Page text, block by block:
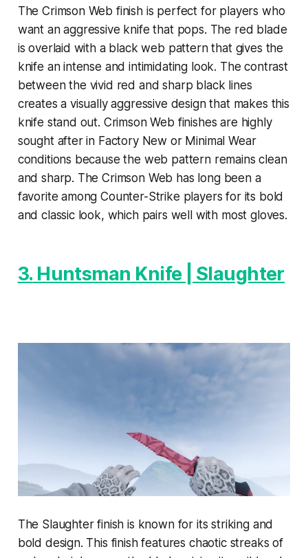
The Crimson Web finish is perfect for players who
want an aggressive knife that pops. The red blade
is overlaid with a black web pattern that gives the
knife an intense and intimidating look. The contrast
between the vivid red and sharp black lines
creates a visually aggressive design that makes this
knife stand out. Crimson Web finishes are highly
sought after in Factory New or Minimal Wear
conditions because the web pattern remains clean
and sharp. The Crimson Web has long been a
favorite among Counter-Strike players for its bold
and classic look, which pairs well with most gloves.
3. Huntsman Knife | Slaughter
The Slaughter finish is known for its striking and
bold design. This finish features chaotic streaks of